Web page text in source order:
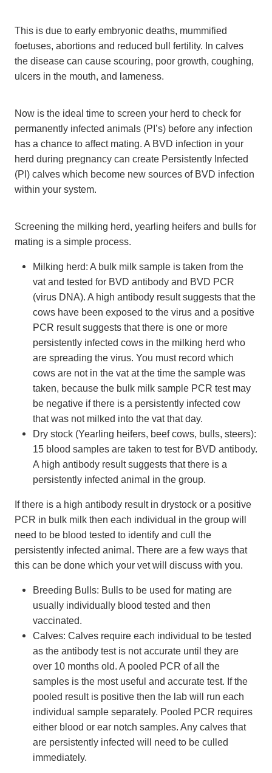
This is due to early embryonic deaths, mummified
foetuses, abortions and reduced bull fertility. In calves
the disease can cause scouring, poor growth, coughing,
ulcers in the mouth, and lameness.
Now is the ideal time to screen your herd to check for
permanently infected animals (PI’s) before any infection
has a chance to affect mating. A BVD infection in your
herd during pregnancy can create Persistently Infected
(PI) calves which become new sources of BVD infection
within your system.
Screening the milking herd, yearling heifers and bulls for
mating is a simple process.
Milking herd: A bulk milk sample is taken from the
vat and tested for BVD antibody and BVD PCR
(virus DNA). A high antibody result suggests that the
cows have been exposed to the virus and a positive
PCR result suggests that there is one or more
persistently infected cows in the milking herd who
are spreading the virus. You must record which
cows are not in the vat at the time the sample was
taken, because the bulk milk sample PCR test may
be negative if there is a persistently infected cow
that was not milked into the vat that day.
Dry stock (Yearling heifers, beef cows, bulls, steers):
15 blood samples are taken to test for BVD antibody.
A high antibody result suggests that there is a
persistently infected animal in the group.
If there is a high antibody result in drystock or a positive
PCR in bulk milk then each individual in the group will
need to be blood tested to identify and cull the
persistently infected animal. There are a few ways that
this can be done which your vet will discuss with you.
Breeding Bulls: Bulls to be used for mating are
usually individually blood tested and then
vaccinated.
Calves: Calves require each individual to be tested
as the antibody test is not accurate until they are
over 10 months old. A pooled PCR of all the
samples is the most useful and accurate test. If the
pooled result is positive then the lab will run each
individual sample separately. Pooled PCR requires
either blood or ear notch samples. Any calves that
are persistently infected will need to be culled
immediately.